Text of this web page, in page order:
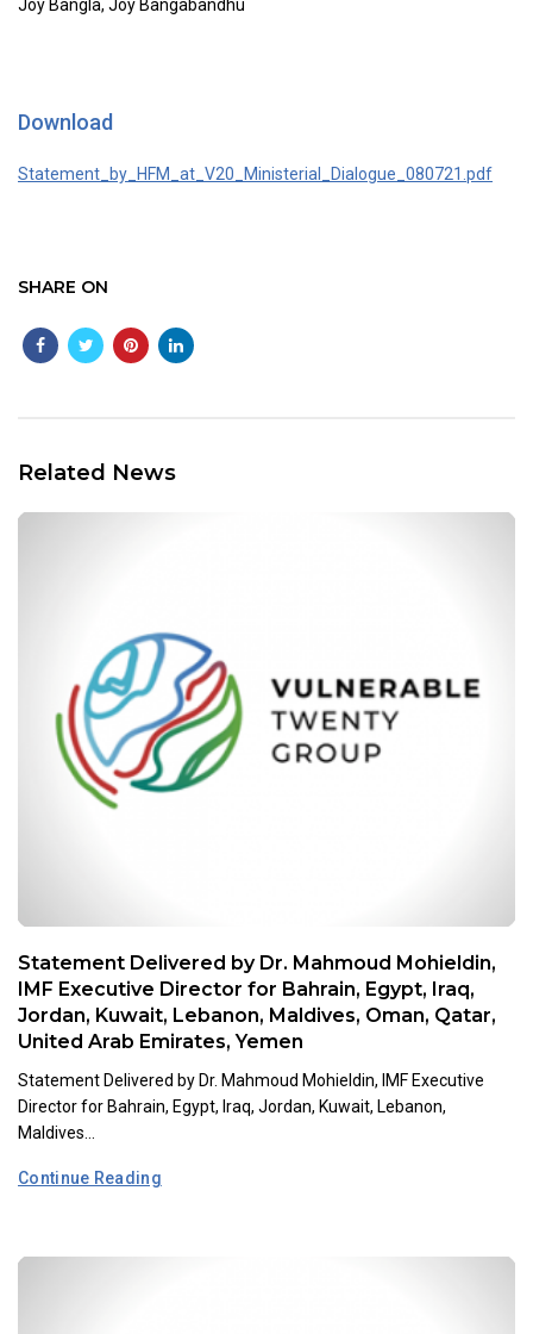
Joy Bangla, Joy Bangabandhu
Download
Statement_by_HFM_at_V20_Ministerial_Dialogue_080721.pdf
SHARE ON
Related News
Statement Delivered by Dr. Mahmoud Mohieldin,
IMF Executive Director for Bahrain, Egypt, Iraq,
Jordan, Kuwait, Lebanon, Maldives, Oman, Qatar,
United Arab Emirates, Yemen
Statement Delivered by Dr. Mahmoud Mohieldin, IMF Executive
Director for Bahrain, Egypt, Iraq, Jordan, Kuwait, Lebanon,
Maldives...
Continue Reading